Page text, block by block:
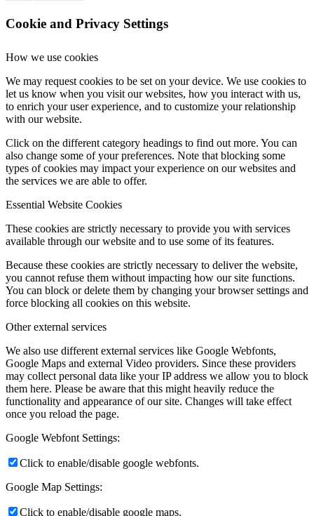
Cookie and Privacy Settings
How we use cookies
We may request cookies to be set on your device. We use cookies to
let us know when you visit our websites, how you interact with us,
to enrich your user experience, and to customize your relationship
with our website.
Click on the different category headings to find out more. You can
also change some of your preferences. Note that blocking some
types of cookies may impact your experience on our websites and
the services we are able to offer.
Essential Website Cookies
These cookies are strictly necessary to provide you with services
available through our website and to use some of its features.
Because these cookies are strictly necessary to deliver the website,
you cannot refuse them without impacting how our site functions.
You can block or delete them by changing your browser settings and
force blocking all cookies on this website.
Other external services
We also use different external services like Google Webfonts,
Google Maps and external Video providers. Since these providers
may collect personal data like your IP address we allow you to block
them here. Please be aware that this might heavily reduce the
functionality and appearance of our site. Changes will take effect
once you reload the page.
Google Webfont Settings:
Click to enable/disable google webfonts.
Google Map Settings:
Click to enable/disable google maps.